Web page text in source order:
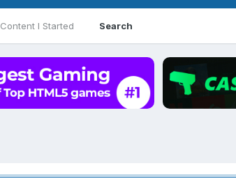
Content I Started Search